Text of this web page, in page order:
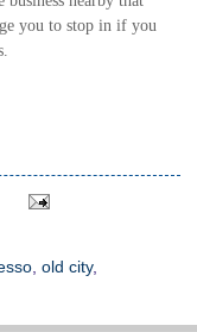
you to stop in if you
old city,